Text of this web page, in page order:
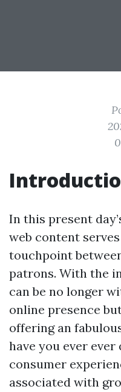
In this present
web content
touchpoint
patrons. With the
can be no longer
online presence
offering an
have you ever
consumer
associated with